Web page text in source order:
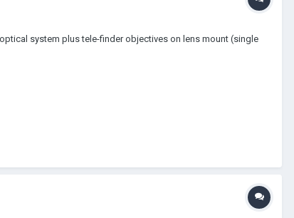
system plus tele-finder objectives on lens mount (single